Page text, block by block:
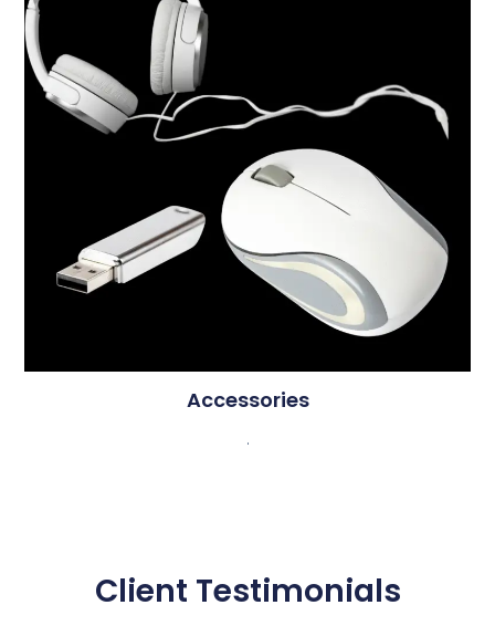
Accessories
.
Client Testimonials